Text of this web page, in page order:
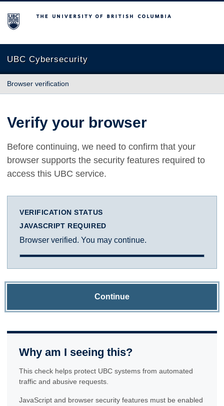
The University of British Columbia
UBC Cybersecurity
Browser verification
Verify your browser
Before continuing, we need to confirm that your
browser supports the security features required to
access this UBC service.
VERIFICATION STATUS
JAVASCRIPT REQUIRED
Browser verified. You may continue.
Continue
Why am I seeing this?
This check helps protect UBC systems from automated
traffic and abusive requests.
JavaScript and browser security features must be enabled